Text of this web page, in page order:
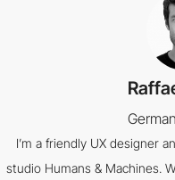
I’m a friendly UX designer
studio Humans & Machines.